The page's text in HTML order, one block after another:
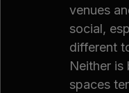
venues
social,
different
Neither
spaces